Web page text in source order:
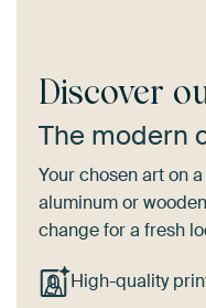
Discover
The modern
Your chosen art on
aluminum or
change for a fresh
High-quality